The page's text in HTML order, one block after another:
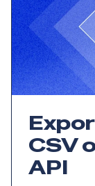
CSV
API